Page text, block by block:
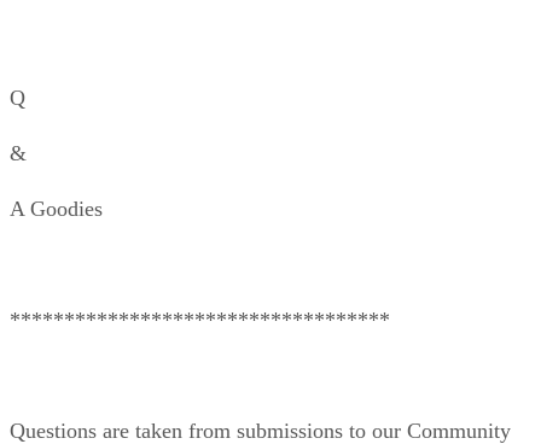
Q
&
A Goodies
***********************************
Questions are taken from submissions to our Community